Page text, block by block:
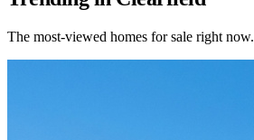
The most-viewed homes for sale right now.